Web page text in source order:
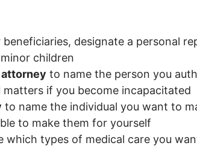
designate a personal
children
attorney to name the person you
matters if you become incapacitated
to name the individual you want to
to make them for yourself
which types of medical care you